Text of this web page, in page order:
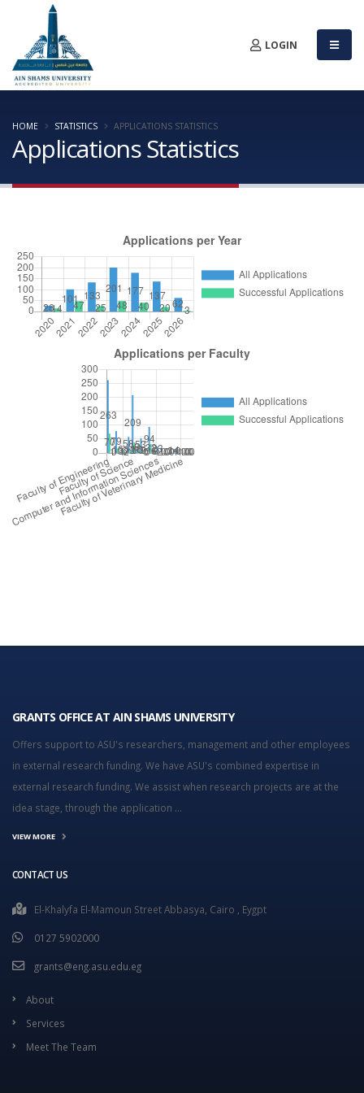
LOGIN
Applications Statistics
HOME STATISTICS APPLICATIONS STATISTICS
GRANTS OFFICE AT AIN SHAMS UNIVERSITY
Offers support to ASU's researchers, management and other employees
in external research funding. We have ASU's combined expertise in
external research funding. We assist when research projects are at the
idea stage, through the application ...
VIEW MORE
CONTACT US
El-Khalyfa El-Mamoun Street Abbasya, Cairo , Eygpt
0127 5902000
grants@eng.asu.edu.eg
About
Services
Meet The Team